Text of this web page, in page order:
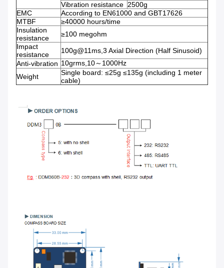
Vibration resistance 2500g
EMC
According to EN61000 and GBT17626
MTBF
≥40000 hours/time
Insulation
resistance
≥100 megohm
Impact
resistance
100g@11ms,3 Axial Direction (Half Sinusoid)
Anti-vibration 10grms,10～1000Hz
Weight
Single board: ≤25g ≤135g (including 1 meter
cable)